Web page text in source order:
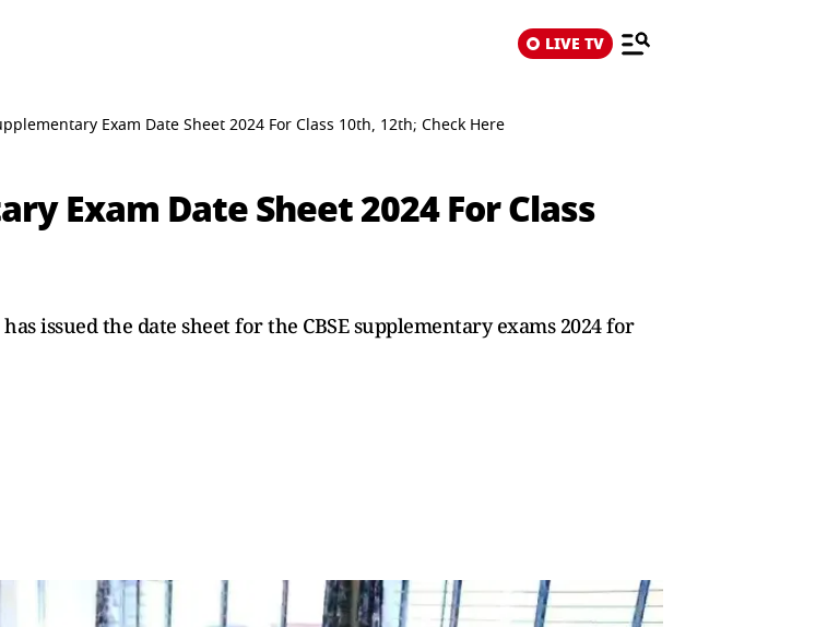
LIVE TV
Exam Date Sheet 2024 For Class 10th, 12th; Check Here
Exam Date Sheet 2024 For Class
issued the date sheet for the CBSE supplementary exams 2024 for